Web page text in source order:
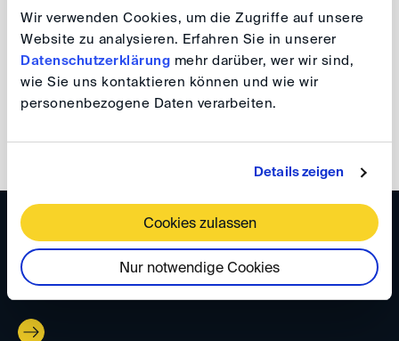
Wir verwenden Cookies, um die Zugriffe auf unsere
Website zu analysieren. Erfahren Sie in unserer
Datenschutzerklärung mehr darüber, wer wir sind,
wie Sie uns kontaktieren können und wie wir
personenbezogene Daten verarbeiten.
Details zeigen
Cookies zulassen
Nur notwendige Cookies
further strengthening its collaboration with IRZ.
back
WISSEN
DIS Newsletter 5/2025